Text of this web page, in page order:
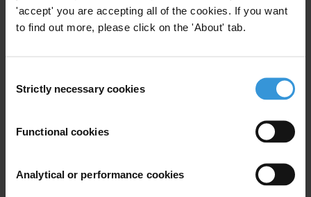
'accept' you are accepting all of the cookies. If you want
to find out more, please click on the 'About' tab.
Selection
Strictly necessary cookies
Functional cookies
Analytical or performance cookies
About the Study
can play in addressing corruption in diverse environments. For
instance, in Kosovo international disagreement over the political and
territorial division of Kosovo and structures of criminal governance
$657 million in 2011). In West Africa the burgeoning narcotics trade
has fuelled transnational organised crime. The rise of the first